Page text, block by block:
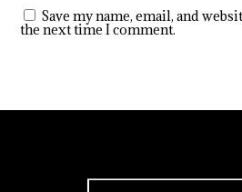
Save my name, email, and
the next time I comment.